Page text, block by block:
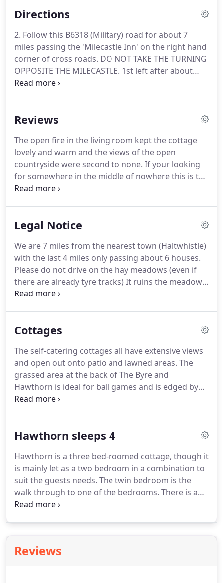
Directions
2. Follow this B6318 (Military) road for about 7
miles passing the 'Milecastle Inn' on the right hand
corner of cross roads. DO NOT TAKE THE TURNING
OPPOSITE THE MILECASTLE. 1st left after about
mile signposted 'Cawburn' and 'Edges Green'.
Garage on the right and The Little Chef on the left.
will see a speed camera on your left next to the
junction for Melkridge.
Reviews
The open fire in the living room kept the cottage
lovely and warm and the views of the open
countryside were second to none. If your looking
for somewhere in the middle of nowhere this is the
place.The nearest big town Hexham in roughly 40
you onto an unmade road down to the farm.
laundry room across the yard with a great dryer to
get your washing dry.
Legal Notice
We are 7 miles from the nearest town (Haltwhistle)
with the last 4 miles only passing about 6 houses.
Please do not drive on the hay meadows (even if
there are already tyre tracks) It ruins the meadow
and you can get stuck.
missing please let us know straight away so we can
miles from diy shops and so getting spare parts
can sometimes be a problem!
Cottages
The self-catering cottages all have extensive views
and open out onto patio and lawned areas. The
grassed area at the back of The Byre and
Hawthorn is ideal for ball games and is edged by
trees. As we welcome dogs there are plenty of
Hawthorn sleeps 4
Hawthorn is a three bed-roomed cottage, though it
is mainly let as a two bedroom in a combination to
suit the guests needs. The twin bedroom is the
walk through to one of the bedrooms. There is an
extra single bed in the double room, accessed by a
either side upstairs.
seater and two seater leather couch, and a rocking
Reviews